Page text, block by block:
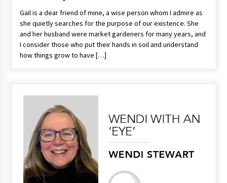
Gail is a dear friend of mine, a wise person whom I admire as
she quietly searches for the purpose of our existence. She
and her husband were market gardeners for many years, and
I consider those who put their hands in soil and understand
how things grow to have […]